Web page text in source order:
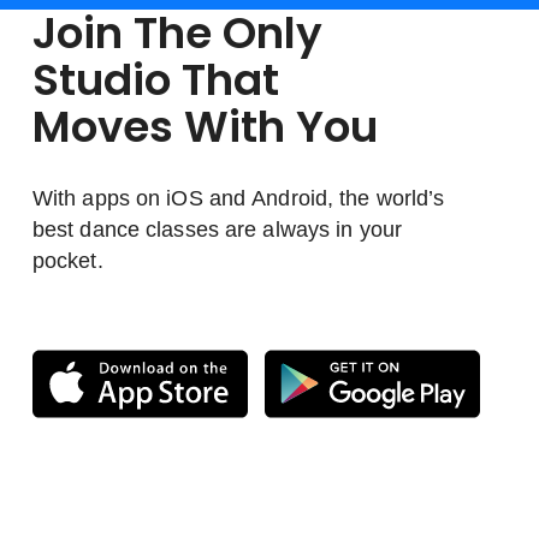
Join The Only
Studio That
Moves With You
With apps on iOS and Android, the world’s
best dance classes are always in your
pocket.